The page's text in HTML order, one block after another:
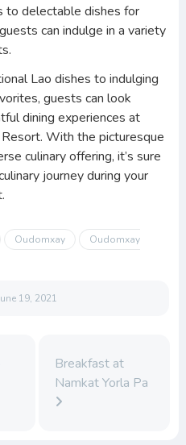
to delectable dishes for
can indulge in a variety
Lao dishes to indulging
guests can look
dining experiences at
With the picturesque
culinary offering, it’s sure
journey during your
Oudomxay
Oudomxay
19, 2021
Breakfast at
Namkat Yorla Pa